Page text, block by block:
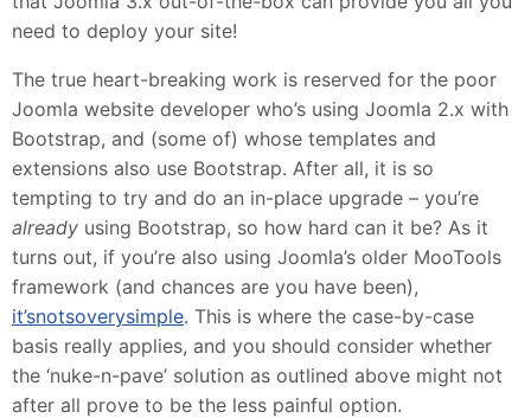
need to deploy your site!
The true heart-breaking work is reserved for the poor
Joomla website developer who’s using Joomla 2.x with
Bootstrap, and (some of) whose templates and
extensions also use Bootstrap. After all, it is so
tempting to try and do an in-place upgrade – you’re
already using Bootstrap, so how hard can it be? As it
turns out, if you’re also using Joomla’s older MooTools
framework (and chances are you have been),
it’snotsoverysimple. This is where the case-by-case
basis really applies, and you should consider whether
the ‘nuke-n-pave’ solution as outlined above might not
after all prove to be the less painful option.